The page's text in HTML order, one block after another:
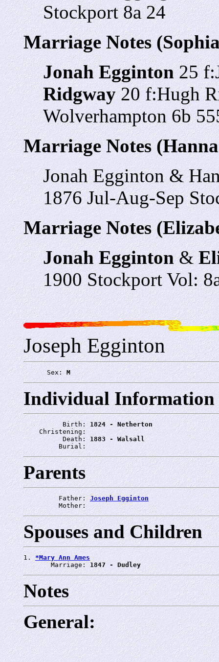
Stockport 8a 24
Marriage Notes
Jonah Egginton25
Ridgway20 f:Hugh
Wolverhampton 6b
Marriage Notes
Jonah Egginton &
1876 Jul-Aug-Sep
Marriage Notes
Jonah Egginton&
1900 Stockport Vol:
Joseph Egginton
      Sex:
M
Individual Information
          Birth:
1824 - Netherton
    Christening:
          Death:
1883 - Walsall
         Burial:
Parents
         Father:
Joseph Egginton
         Mother:
Spouses and Children
1. *Mary Ann Ames
       Marriage:
1847 - Dudley
Notes
General: